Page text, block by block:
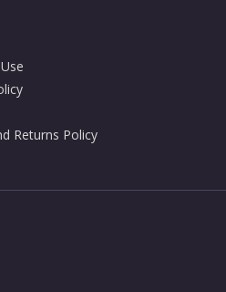
Returns Policy